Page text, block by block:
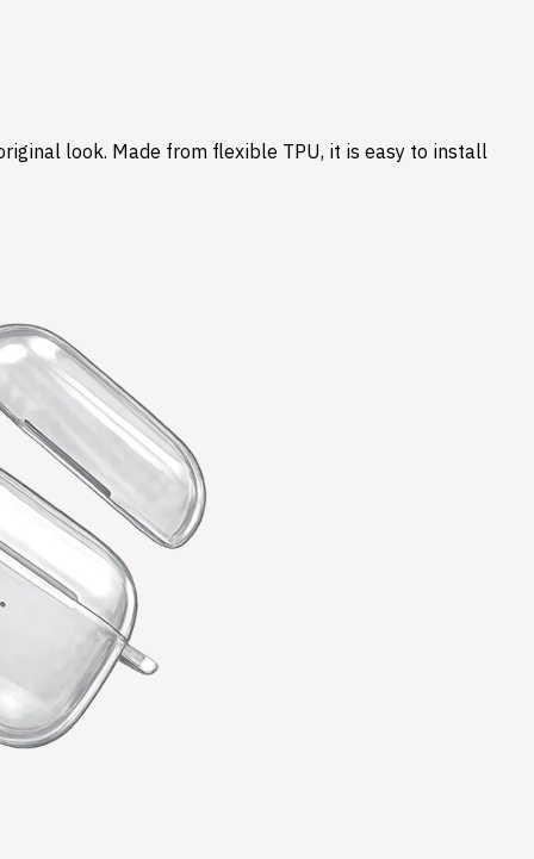
look. Made from flexible TPU, it is easy to install